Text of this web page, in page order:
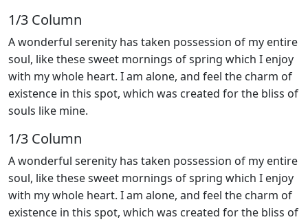
1/3 Сolumn
A wonderful serenity has taken possession of my entire
soul, like these sweet mornings of spring which I enjoy
with my whole heart. I am alone, and feel the charm of
existence in this spot, which was created for the bliss of
souls like mine.
1/3 Сolumn
A wonderful serenity has taken possession of my entire
soul, like these sweet mornings of spring which I enjoy
with my whole heart. I am alone, and feel the charm of
existence in this spot, which was created for the bliss of